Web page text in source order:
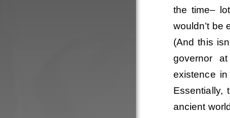
the time–
wouldn’t be
(And this
governor
existence
Essentially,
ancient